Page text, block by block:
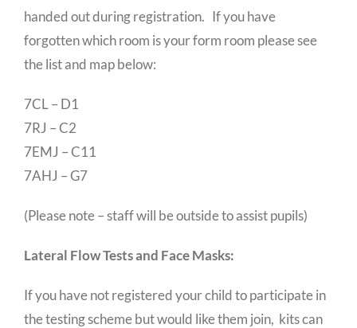
handed out during registration. If you have
forgotten which room is your form room please see
the list and map below:
7CL – D1
7RJ – C2
7EMJ – C11
7AHJ – G7
(Please note – staff will be outside to assist pupils)
Lateral Flow Tests and Face Masks:
If you have not registered your child to participate in
the testing scheme but would like them join, kits can